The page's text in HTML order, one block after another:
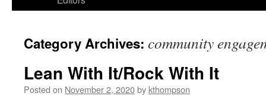
Category Archives: community
Lean With It/Rock With It
Posted on November 2, 2020by kthompson